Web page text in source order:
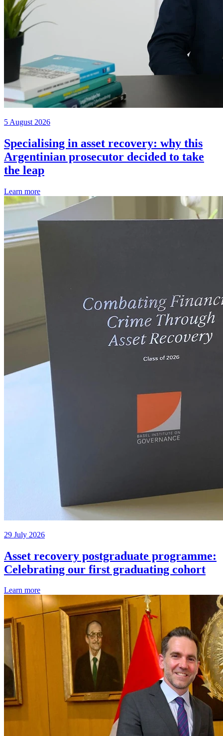
5 August 2026
Specialising in asset recovery: why this
Argentinian prosecutor decided to take
the leap
Learn more
29 July 2026
Asset recovery postgraduate programme:
Celebrating our first graduating cohort
Learn more